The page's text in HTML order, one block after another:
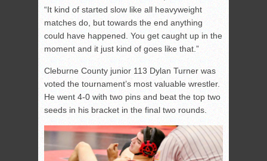
“It kind of started slow like all heavyweight
matches do, but towards the end anything
could have happened. You get caught up in the
moment and it just kind of goes like that.”
Cleburne County junior 113 Dylan Turner was
voted the tournament’s most valuable wrestler.
He went 4-0 with two pins and beat the top two
seeds in his bracket in the final two rounds.